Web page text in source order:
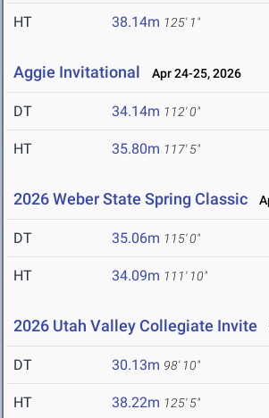
HT 38.14m 125' 1"
Aggie Invitational Apr 24-25, 2026
DT 34.14m 112' 0"
HT 35.80m 117' 5"
2026 Weber State Spring Classic
DT 35.06m 115' 0"
HT 34.09m 111' 10"
2026 Utah Valley Collegiate Invite
DT 30.13m 98' 10"
HT 38.22m 125' 5"